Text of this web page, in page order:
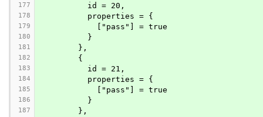
177
          id = 20,
178
          properties = {
179
            ["pass"] = true
180
          }
181
        },
182
        {
183
          id = 21,
184
          properties = {
185
            ["pass"] = true
186
          }
187
        },